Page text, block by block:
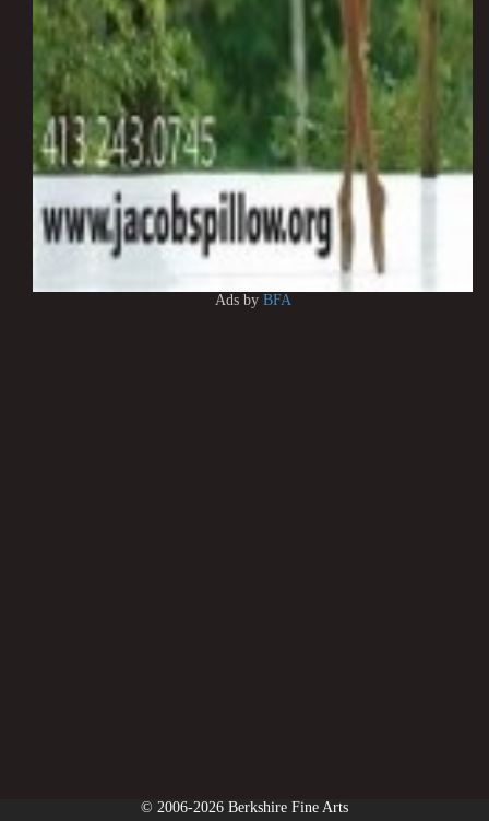
Ads by BFA
© 2006-2026 Berkshire Fine Arts